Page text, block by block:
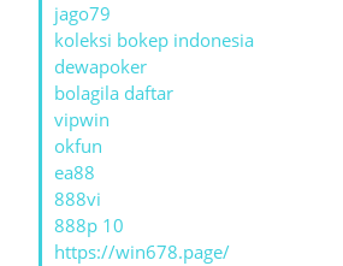
jago79
koleksi bokep indonesia
dewapoker
bolagila daftar
vipwin
okfun
ea88
888vi
888p 10
https://win678.page/